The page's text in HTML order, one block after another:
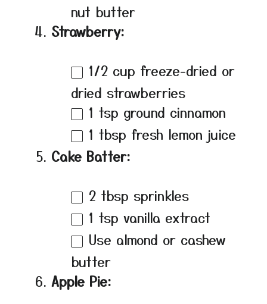
nut butter
Strawberry:
1/2 cup freeze-dried or
dried strawberries
1 tsp ground cinnamon
1 tbsp fresh lemon juice
Cake Batter:
2 tbsp sprinkles
1 tsp vanilla extract
Use almond or cashew
butter
Apple Pie: